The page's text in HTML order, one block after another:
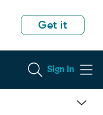
Get it
Sign In